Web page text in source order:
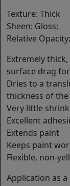
Texture: Thick
Sheen: Gloss:
Relative
Extremely
surface drag
Dries to a
thickness of
Very little
Excellent
Extends paint
Keeps paint
Flexible, non-
Application as